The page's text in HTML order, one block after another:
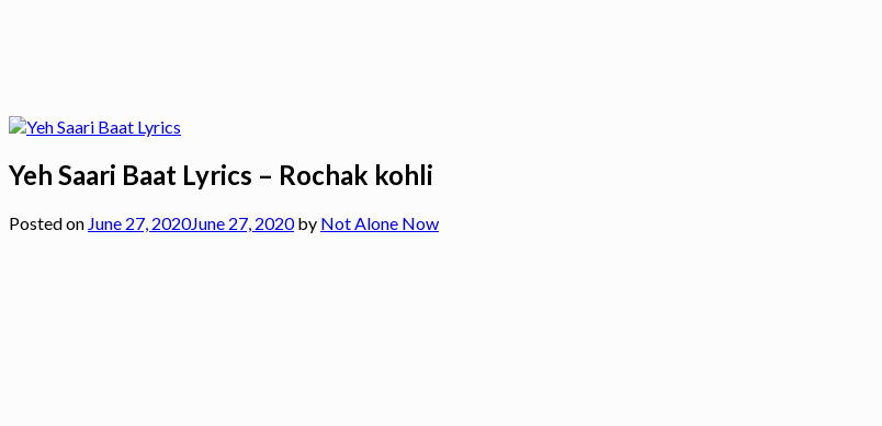
Yeh Saari Baat Lyrics – Rochak kohli
Posted on June 27, 2020June 27, 2020by Not Alone Now